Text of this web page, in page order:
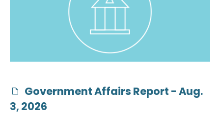
Government Affairs Report - Aug.
3, 2026